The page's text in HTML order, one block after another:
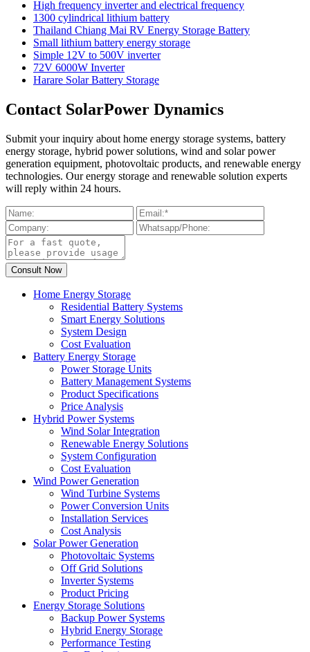
High frequency inverter and electrical frequency
1300 cylindrical lithium battery
Thailand Chiang Mai RV Energy Storage Battery
Small lithium battery energy storage
Simple 12V to 500V inverter
72V 6000W Inverter
Harare Solar Battery Storage
Contact SolarPower Dynamics
Submit your inquiry about home energy storage systems, battery
energy storage, hybrid power solutions, wind and solar power
generation equipment, photovoltaic products, and renewable energy
technologies. Our energy storage and renewable solution experts
will reply within 24 hours.
Home Energy Storage
Residential Battery Systems
Smart Energy Solutions
System Design
Cost Evaluation
Battery Energy Storage
Power Storage Units
Battery Management Systems
Product Specifications
Price Analysis
Hybrid Power Systems
Wind Solar Integration
Renewable Energy Solutions
System Configuration
Cost Evaluation
Wind Power Generation
Wind Turbine Systems
Power Conversion Units
Installation Services
Cost Analysis
Solar Power Generation
Photovoltaic Systems
Off Grid Solutions
Inverter Systems
Product Pricing
Energy Storage Solutions
Backup Power Systems
Hybrid Energy Storage
Performance Testing